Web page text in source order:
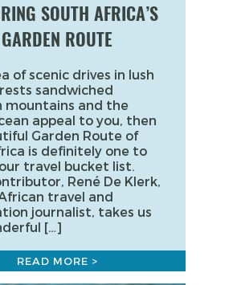
SOUTH AFRICA’S
GARDEN ROUTE
of scenic drives in lush
sandwiched
mountains and the
appeal to you, then
Garden Route of
is definitely one to
travel bucket list.
René De Klerk,
travel and
journalist, takes us
[…]
READ MORE >